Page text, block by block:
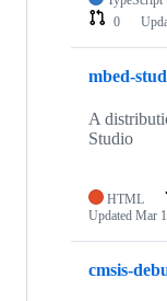
0
mbed-
A
Studio
HTML
Updated Mar
cmsis-